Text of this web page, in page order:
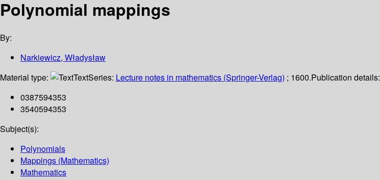
Polynomial mappings
By:
Narkiewicz, Władysław
Material type:
TextSeries: Lecture notes in mathematics (Springer-Verlag) ; 1600.Publication details:
0387594353
3540594353
Subject(s):
Polynomials
Mappings (Mathematics)
Mathematics